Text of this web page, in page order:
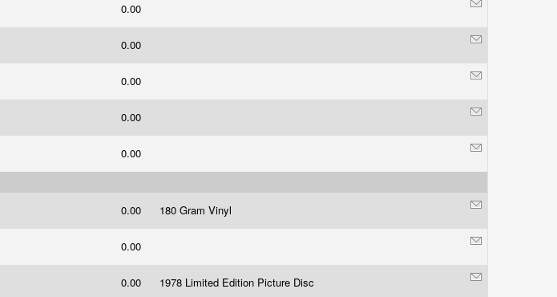
0.00
0.00
0.00
0.00
0.00
0.00 180 Gram Vinyl
0.00
0.00 1978 Limited Edition Picture Disc